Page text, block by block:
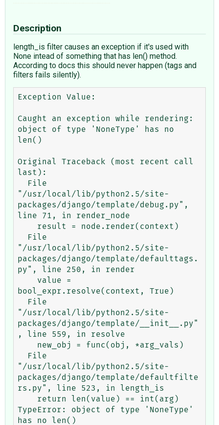
Description
length_is filter causes an exception if it's used with
None intead of something that has len() method.
According to docs this should never happen (tags and
filters fails silently).
Exception Value:
Caught an exception while rendering:
object of type 'NoneType' has no
len()
Original Traceback (most recent call
last):
"/usr/local/lib/python2.5/site-
packages/django/template/debug.py",
line 71, in render_node
"/usr/local/lib/python2.5/site-
packages/django/template/defaulttags.
py", line 250, in render
bool_expr.resolve(context, True)
"/usr/local/lib/python2.5/site-
packages/django/template/__init__.py"
, line 559, in resolve
"/usr/local/lib/python2.5/site-
packages/django/template/defaultfilte
rs.py", line 523, in length_is
TypeError: object of type 'NoneType'
has no len()